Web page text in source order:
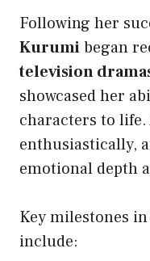
Following her
Kurumibegan
television
showcased her
characters to life.
enthusiastically,
emotional depth
Key milestones
include: